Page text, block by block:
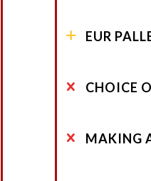
EUR
CHOICE
MAKING